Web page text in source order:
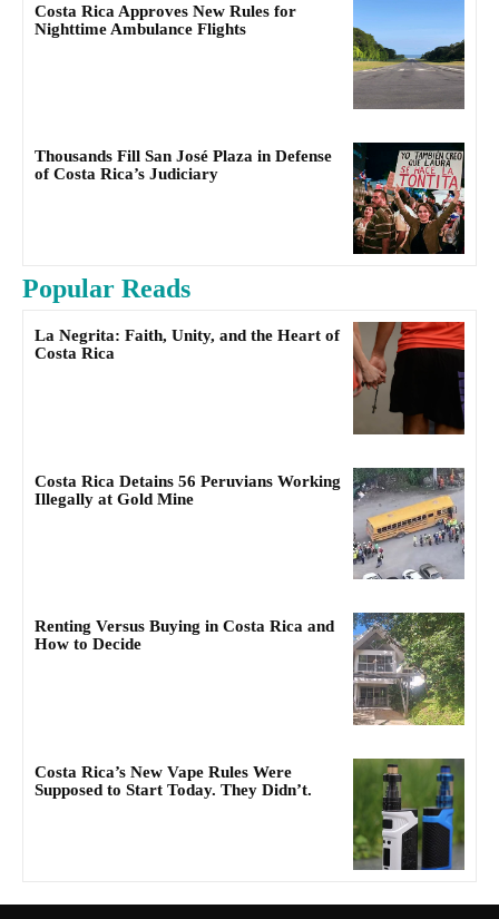
Costa Rica Approves New Rules for
Nighttime Ambulance Flights
Thousands Fill San José Plaza in Defense
of Costa Rica’s Judiciary
Popular Reads
La Negrita: Faith, Unity, and the Heart of
Costa Rica
Costa Rica Detains 56 Peruvians Working
Illegally at Gold Mine
Renting Versus Buying in Costa Rica and
How to Decide
Costa Rica’s New Vape Rules Were
Supposed to Start Today. They Didn’t.